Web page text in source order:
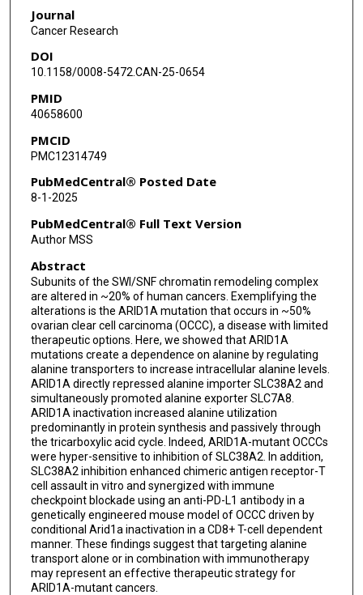
Lin Tan
Agnes Julia Bilecz
Wei Zhou
Heng Liu
Shuai Wu
Yuan Qi
Taito Miyamoto
Federica Severi
Aaron R Goldman
Shengqing Gu
Anil K Sood
Amir A Jazaeri
Ronny Drapkin
Daniel T Claiborne
Nan Zhang
Philip L Lorenzi
Jared K Burks
Ernst Lengyel
Eyal Gottlieb
Journal
Cancer Research
DOI
10.1158/0008-5472.CAN-25-0654
PMID
40658600
PMCID
PMC12314749
PubMedCentral® Posted Date
8-1-2025
PubMedCentral® Full Text Version
Author MSS
Abstract
Subunits of the SWI/SNF chromatin remodeling complex
are altered in ~20% of human cancers. Exemplifying the
alterations is the ARID1A mutation that occurs in ~50%
ovarian clear cell carcinoma (OCCC), a disease with limited
therapeutic options. Here, we showed that ARID1A
mutations create a dependence on alanine by regulating
alanine transporters to increase intracellular alanine levels.
ARID1A directly repressed alanine importer SLC38A2 and
simultaneously promoted alanine exporter SLC7A8.
ARID1A inactivation increased alanine utilization
predominantly in protein synthesis and passively through
the tricarboxylic acid cycle. Indeed, ARID1A-mutant OCCCs
were hyper-sensitive to inhibition of SLC38A2. In addition,
SLC38A2 inhibition enhanced chimeric antigen receptor-T
cell assault in vitro and synergized with immune
checkpoint blockade using an anti-PD-L1 antibody in a
genetically engineered mouse model of OCCC driven by
conditional Arid1a inactivation in a CD8+ T-cell dependent
manner. These findings suggest that targeting alanine
transport alone or in combination with immunotherapy
may represent an effective therapeutic strategy for
ARID1A-mutant cancers.